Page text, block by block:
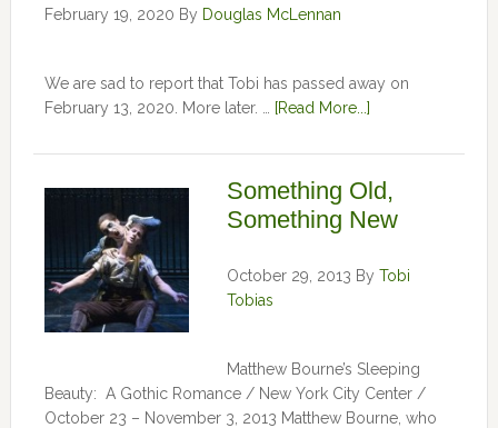
February 19, 2020 By Douglas McLennan
We are sad to report that Tobi has passed away on
February 13, 2020. More later. …
[Read More...]
Something Old,
Something New
October 29, 2013 By Tobi
Tobias
Matthew Bourne’s Sleeping
Beauty: A Gothic Romance / New York City Center /
October 23 – November 3, 2013 Matthew Bourne, who